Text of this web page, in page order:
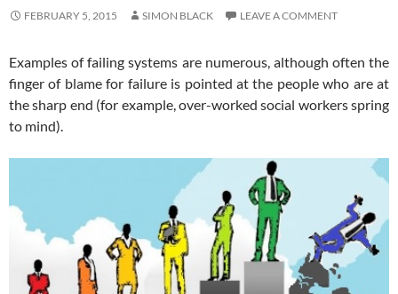
FEBRUARY 5, 2015 SIMON BLACK LEAVE A COMMENT
Examples of failing systems are numerous, although often the
finger of blame for failure is pointed at the people who are at
the sharp end (for example, over-worked social workers spring
to mind).